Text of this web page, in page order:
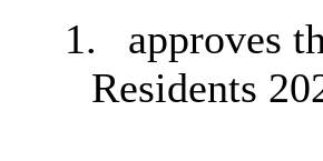
1.
approves
Residents